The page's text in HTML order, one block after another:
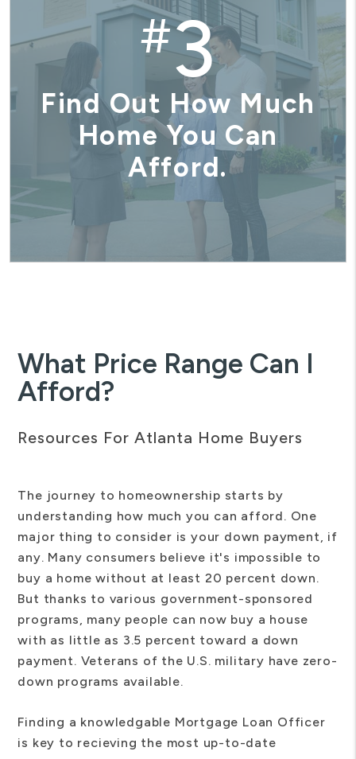
#3
Find Out How Much
Home You Can
Afford.
What Price Range Can I
Afford?
Resources For Atlanta Home Buyers
The journey to homeownership starts by
understanding how much you can afford. One
major thing to consider is your down payment, if
any. Many consumers believe it's impossible to
buy a home without at least 20 percent down.
But thanks to various government-sponsored
programs, many people can now buy a house
with as little as 3.5 percent toward a down
payment. Veterans of the U.S. military have zero-
down programs available.
Finding a knowledgable Mortgage Loan Officer
is key to recieving the most up-to-date